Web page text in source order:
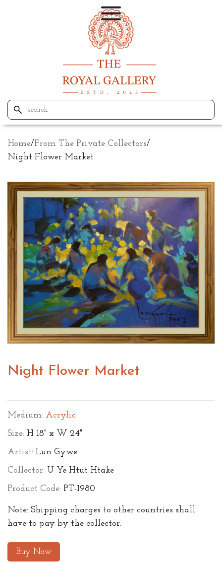
Home/From The Private Collectors/
Night Flower Market
Night Flower Market
Medium: Acrylic
Size: H 18" x W 24"
Artist: Lun Gywe
Collector: U Ye Htut Htake
Product Code: PT-1980
Note: Shipping charges to other countries shall
have to pay by the collector.
Buy Now